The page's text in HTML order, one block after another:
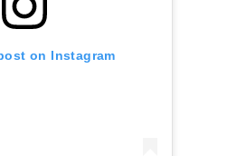
on Instagram